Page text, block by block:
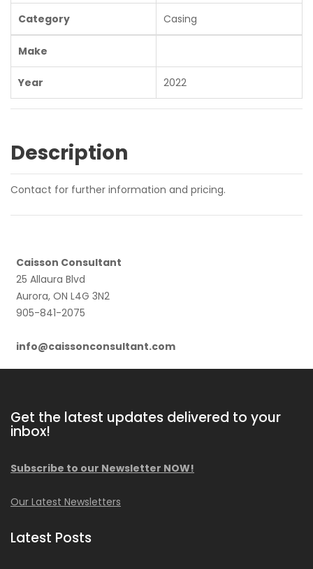
Category Casing
Make
Year 2022
Description
Contact for further information and pricing.
Caisson Consultant
25 Allaura Blvd
Aurora, ON L4G 3N2
905-841-2075
info@caissonconsultant.com
Get the latest updates delivered to your
inbox!
Subscribe to our Newsletter NOW!
Our Latest Newsletters
Latest Posts